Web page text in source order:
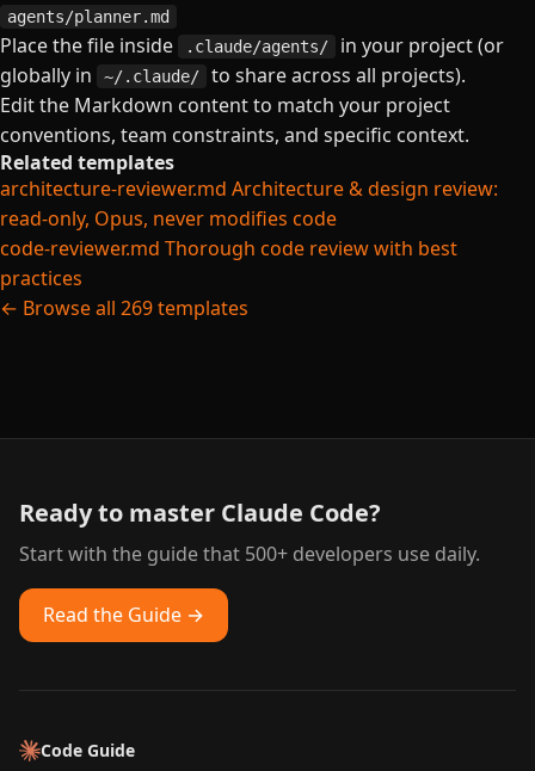
agents/planner.md
Place the file inside .claude/agents/
in your project (or
globally in
~/.claude/
to share across all projects).
Edit the Markdown content to match your project
conventions, team constraints, and specific context.
Related templates
architecture-reviewer.md Architecture & design review:
read-only, Opus, never modifies code
code-reviewer.md Thorough code review with best
practices
← Browse all 269 templates
Ready to master Claude Code?
Start with the guide that 500+ developers use daily.
Read the Guide →
Code Guide